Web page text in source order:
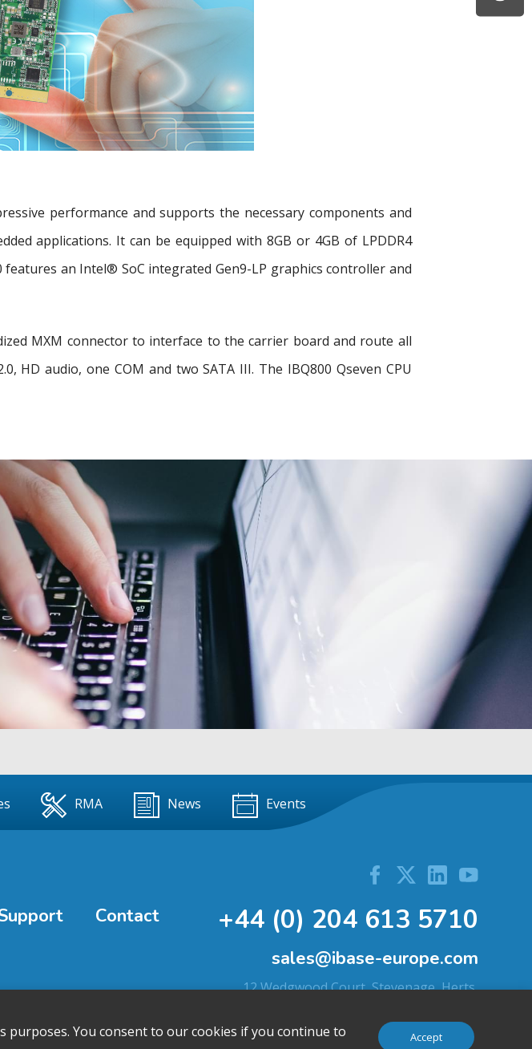
performance and supports the necessary components and
applications. It can be equipped with 8GB or 4GB of LPDDR4
features an Intel® SoC integrated Gen9-LP graphics controller and
MXM connector to interface to the carrier board and route all
HD audio, one COM and two SATA III. The IBQ800 Qseven CPU
RMA News Events
Contact +44 (0) 204 613 5710
sales@ibase-europe.com
12 Wedgwood Court, Stevenage, Herts,
You consent to our cookies if you continue to
Accept